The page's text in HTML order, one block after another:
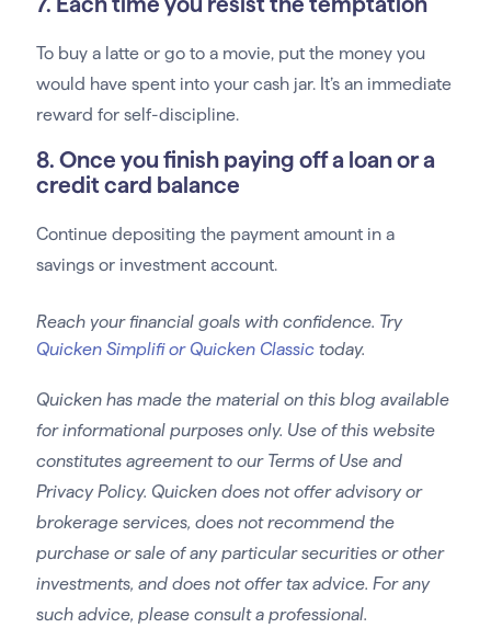
To buy a latte or go to a movie, put the money you
would have spent into your cash jar. It’s an immediate
reward for self-discipline.
8. Once you finish paying off a loan or a
credit card balance
Continue depositing the payment amount in a
savings or investment account.
Reach your financial goals with confidence. Try
Quicken Simplifi or Quicken Classictoday.
Quicken has made the material on this blog available
for informational purposes only. Use of this website
constitutes agreement to our Terms of Use and
Privacy Policy. Quicken does not offer advisory or
brokerage services, does not recommend the
purchase or sale of any particular securities or other
investments, and does not offer tax advice. For any
such advice, please consult a professional.